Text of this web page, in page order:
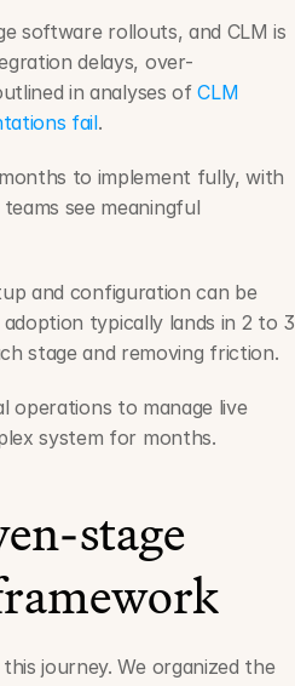
software rollouts, and CLM is
delays, over-
in analyses of CLM
fail.
to implement fully, with
see meaningful
and configuration can be
typically lands in 2 to 3
stage and removing friction.
operations to manage live
system for months.
stage
journey. We organized the